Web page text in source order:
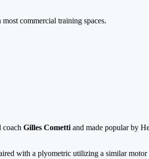
commercial training spaces.
coach Gilles Cometti and made popular by
with a plyometric utilizing a similar motor